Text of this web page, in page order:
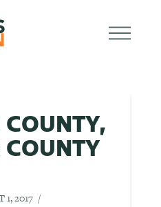
1, 2017